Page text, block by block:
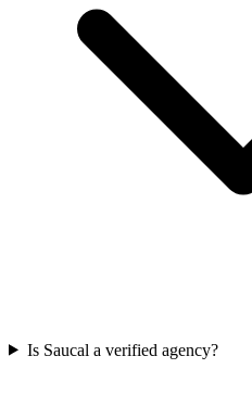
Is Saucal a verified agency?